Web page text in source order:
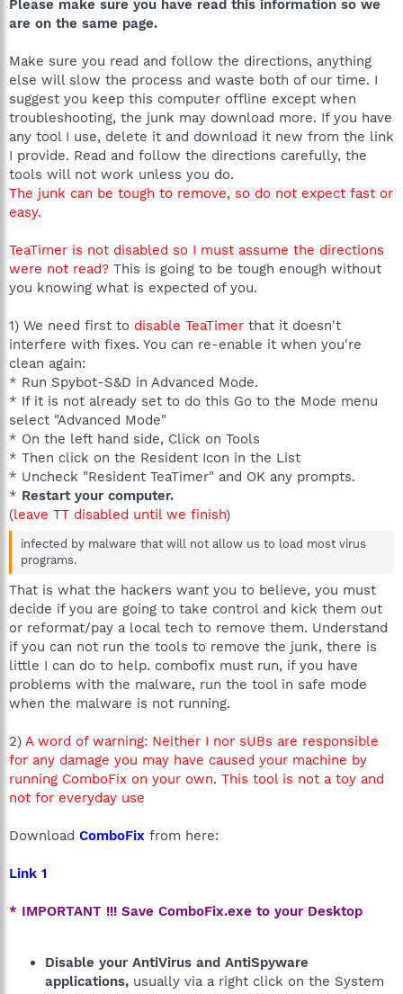
Please make sure you have read this information so we
are on the same page.
Make sure you read and follow the directions, anything
else will slow the process and waste both of our time. I
suggest you keep this computer offline except when
troubleshooting, the junk may download more. If you have
any tool I use, delete it and download it new from the link
I provide. Read and follow the directions carefully, the
tools will not work unless you do.
The junk can be tough to remove, so do not expect fast or
easy.
TeaTimer is not disabled so I must assume the directions
were not read? This is going to be tough enough without
you knowing what is expected of you.
1) We need first to disable TeaTimer that it doesn't
interfere with fixes. You can re-enable it when you're
clean again:
* Run Spybot-S&D in Advanced Mode.
* If it is not already set to do this Go to the Mode menu
select "Advanced Mode"
* On the left hand side, Click on Tools
* Then click on the Resident Icon in the List
* Uncheck "Resident TeaTimer" and OK any prompts.
* Restart your computer.
(leave TT disabled until we finish)
infected by malware that will not allow us to load most virus
programs.
That is what the hackers want you to believe, you must
decide if you are going to take control and kick them out
or reformat/pay a local tech to remove them. Understand
if you can not run the tools to remove the junk, there is
little I can do to help. combofix must run, if you have
problems with the malware, run the tool in safe mode
when the malware is not running.
2) A word of warning: Neither I nor sUBs are responsible
for any damage you may have caused your machine by
running ComboFix on your own. This tool is not a toy and
not for everyday use
Download ComboFix from here:
Link 1
* IMPORTANT !!! Save ComboFix.exe to your Desktop
Disable your AntiVirus and AntiSpyware
applications, usually via a right click on the System